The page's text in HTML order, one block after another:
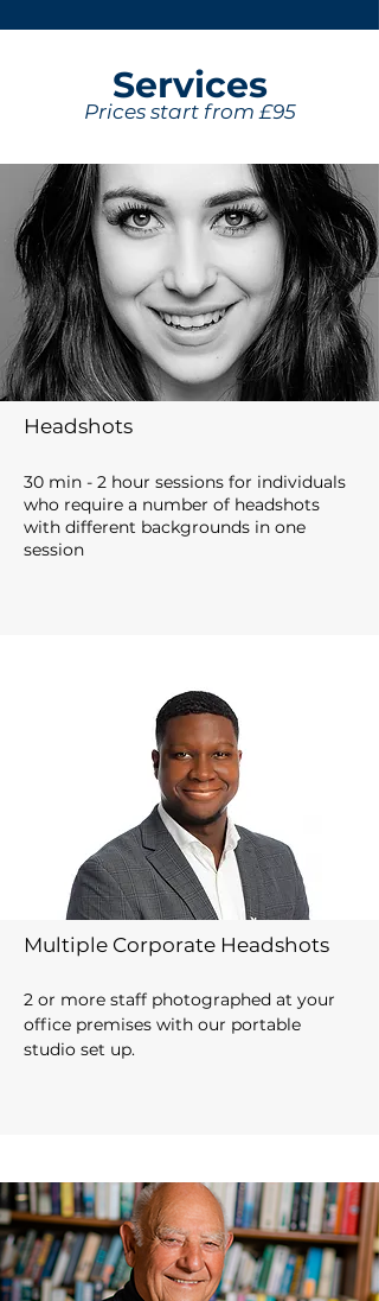
Services
Prices start from £95
Headshots
30 min - 2 hour sessions for individuals
who require a number of headshots
with different backgrounds in one
session
Multiple Corporate Headshots
2 or more staff photographed at your
office premises with our portable
studio set up.